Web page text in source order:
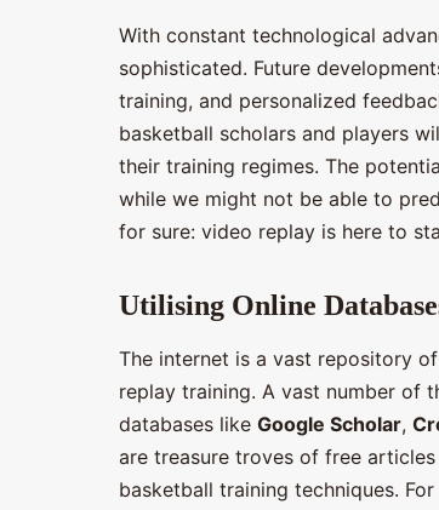
With constant technological
sophisticated. Future
training, and personalized
basketball scholars and players
their training regimes. The
while we might not be able to
for sure: video replay is here to
Utilising Online
The internet is a vast repository
replay training. A vast number of
databases like Google Scholar,
are treasure troves of free
basketball training techniques.